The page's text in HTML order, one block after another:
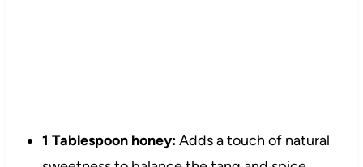
1 Tablespoon honey:Adds a touch of natural